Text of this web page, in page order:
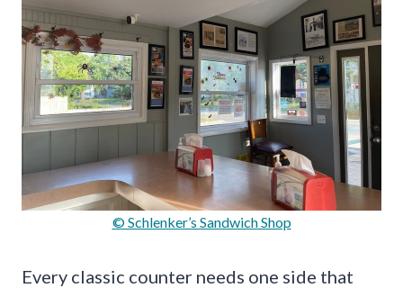
© Schlenker’s Sandwich Shop
Every classic counter needs one side that